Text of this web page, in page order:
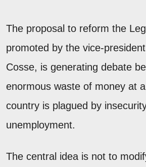
The proposal to reform the
promoted by the vice-
Cosse, is generating debate
enormous waste of money at
country is plagued by
unemployment.
The central idea is not to